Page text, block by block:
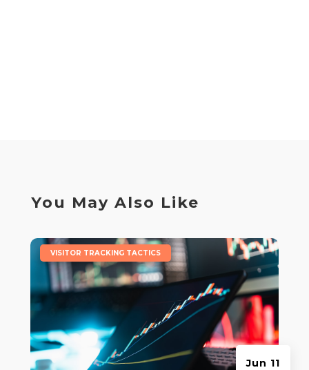
You May Also Like
Jun 11
VISITOR TRACKING TACTICS